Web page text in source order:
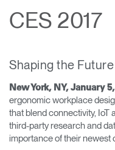
Programs
Certification Programs
Training Programs
Continuing Education
CES 2017
Shaping the
New York, NY, January
ergonomic workplace
that blend connectivity, IoT
third-party research and
importance of their newest